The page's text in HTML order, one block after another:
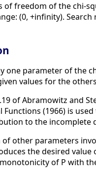
of freedom of the chi-
(0, +infinity). Search
one parameter of the
values for the
of Abramowitz and
Functions (1966) is
to the incomplete
other parameters
the desired value
of P with